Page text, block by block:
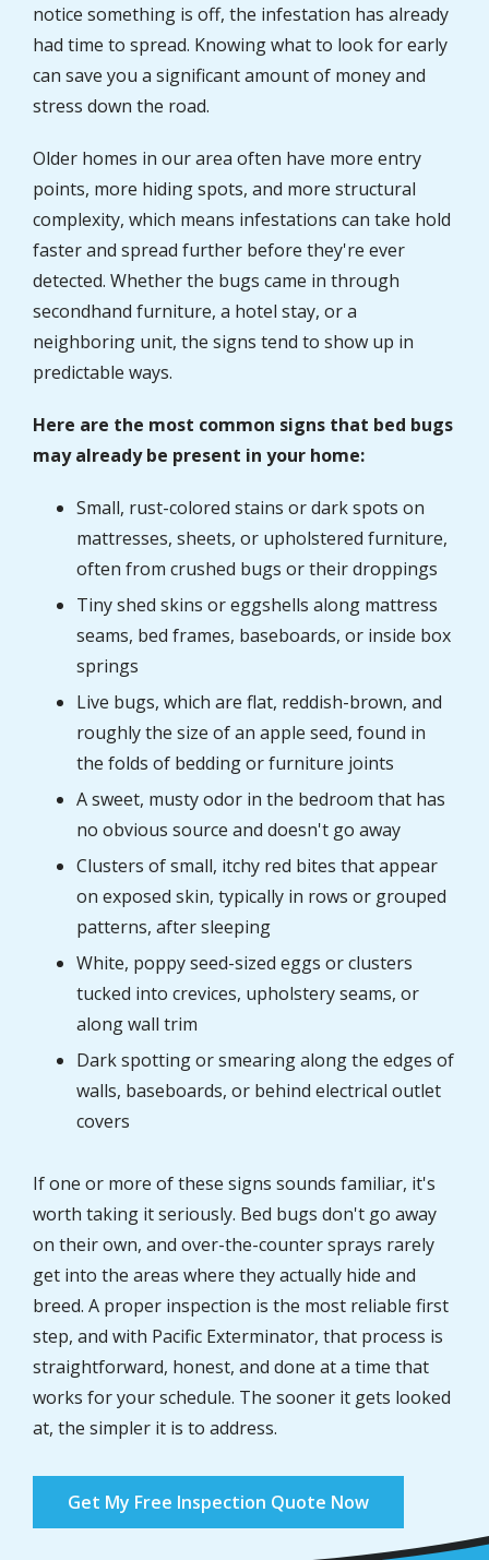
notice something is off, the infestation has already
had time to spread. Knowing what to look for early
can save you a significant amount of money and
stress down the road.
Older homes in our area often have more entry
points, more hiding spots, and more structural
complexity, which means infestations can take hold
faster and spread further before they're ever
detected. Whether the bugs came in through
secondhand furniture, a hotel stay, or a
neighboring unit, the signs tend to show up in
predictable ways.
Here are the most common signs that bed bugs
may already be present in your home:
Small, rust-colored stains or dark spots on
mattresses, sheets, or upholstered furniture,
often from crushed bugs or their droppings
Tiny shed skins or eggshells along mattress
seams, bed frames, baseboards, or inside box
springs
Live bugs, which are flat, reddish-brown, and
roughly the size of an apple seed, found in
the folds of bedding or furniture joints
A sweet, musty odor in the bedroom that has
no obvious source and doesn't go away
Clusters of small, itchy red bites that appear
on exposed skin, typically in rows or grouped
patterns, after sleeping
White, poppy seed-sized eggs or clusters
tucked into crevices, upholstery seams, or
along wall trim
Dark spotting or smearing along the edges of
walls, baseboards, or behind electrical outlet
covers
If one or more of these signs sounds familiar, it's
worth taking it seriously. Bed bugs don't go away
on their own, and over-the-counter sprays rarely
get into the areas where they actually hide and
breed. A proper inspection is the most reliable first
step, and with Pacific Exterminator, that process is
straightforward, honest, and done at a time that
works for your schedule. The sooner it gets looked
at, the simpler it is to address.
Get My Free Inspection Quote Now